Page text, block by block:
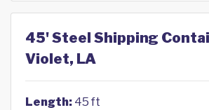
45' Steel Shipping
Violet, LA
Length: 45 ft